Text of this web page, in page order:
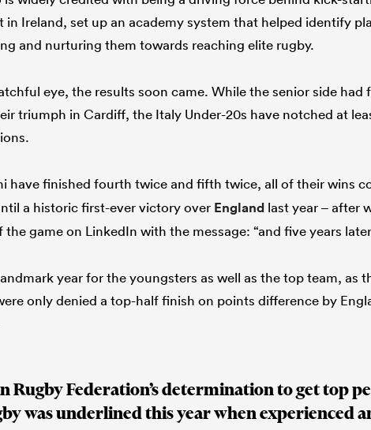
in Ireland, set up an academy system that helped identify
and nurturing them towards reaching elite rugby.
eye, the results soon came. While the senior side had
triumph in Cardiff, the Italy Under-20s have notched at
have finished fourth twice and fifth twice, all of their wins
a historic first-ever victory over England last year – after
game on LinkedIn with the message: “and five years
year for the youngsters as well as the top team, as
only denied a top-half finish on points difference by
Rugby Federation’s determination to get top
was underlined this year when experienced